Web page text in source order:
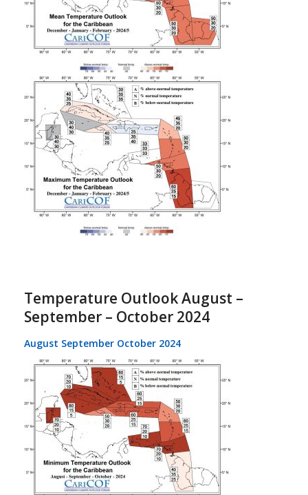
Temperature Outlook August –
September – October 2024
August September October 2024